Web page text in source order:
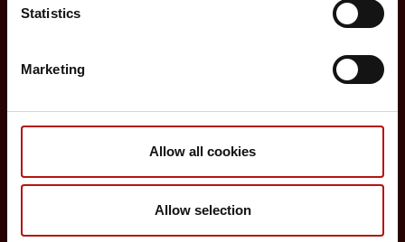
Statistics
Marketing
Allow all cookies
Allow selection
Surveillance and vaccination
Surveillance in Denmark
Annual reports on disease incidence
Childhood vaccination programme
Vaccination of risk groups